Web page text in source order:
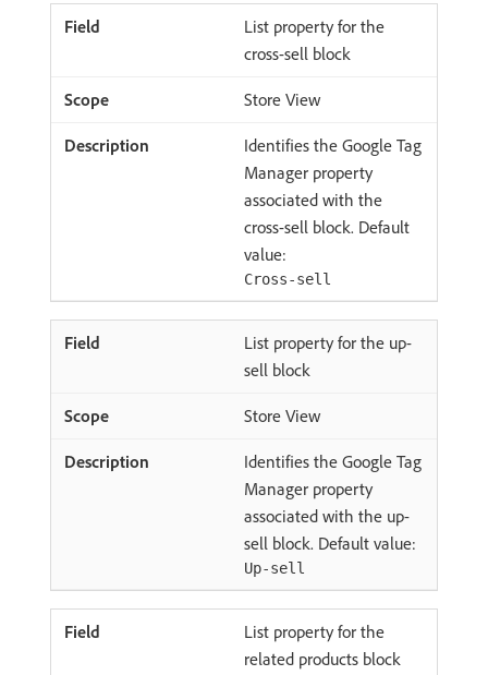
List property for the
cross-sell block
Store View
Identifies the Google Tag
Manager property
associated with the
cross-sell block. Default
value:
Cross-sell
List property for the up-
sell block
Store View
Identifies the Google Tag
Manager property
associated with the up-
sell block. Default value:
Up-sell
List property for the
related products block